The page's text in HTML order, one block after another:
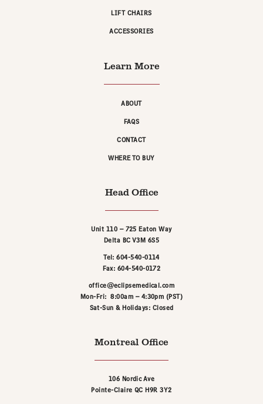
LIFT CHAIRS
ACCESSORIES
Learn More
ABOUT
FAQS
CONTACT
WHERE TO BUY
Head Office
Unit 110 – 725 Eaton Way
Delta BC V3M 6S5
Tel: 604-540-0114
Fax: 604-540-0172
office@eclipsemedical.com
Mon-Fri: 8:00am – 4:30pm (PST)
Sat-Sun & Holidays: Closed
Montreal Office
106 Nordic Ave
Pointe-Claire QC H9R 3Y2